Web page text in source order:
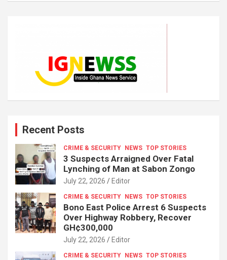
Recent Posts
CRIME & SECURITY NEWS TOP STORIES
3 Suspects Arraigned Over Fatal
Lynching of Man at Sabon Zongo
July 22, 2026 Editor
CRIME & SECURITY NEWS TOP STORIES
Bono East Police Arrest 6 Suspects
Over Highway Robbery, Recover
GH¢300,000
July 22, 2026 Editor
CRIME & SECURITY NEWS TOP STORIES